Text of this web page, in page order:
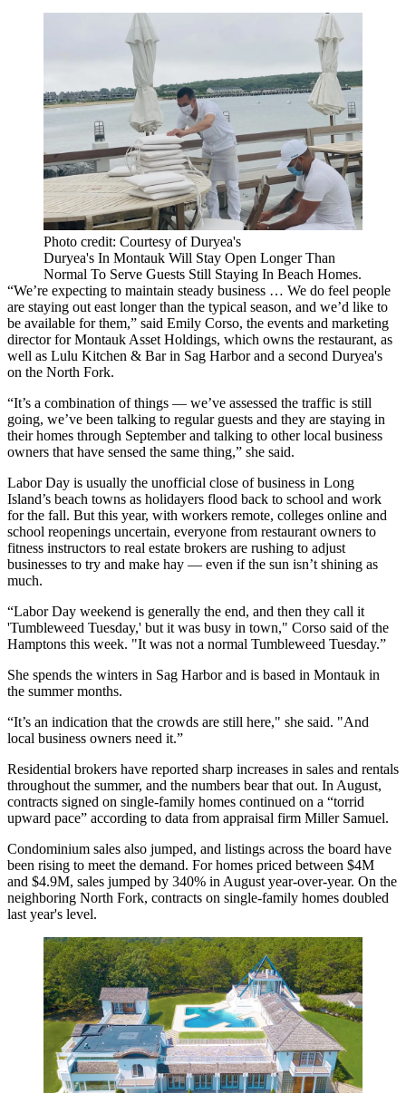
Photo credit: Courtesy of Duryea's
Duryea's In Montauk Will Stay Open Longer Than
Normal To Serve Guests Still Staying In Beach Homes.
“We’re expecting to maintain steady business … We do feel people
are staying out east longer than the typical season, and we’d like to
be available for them,” said Emily Corso, the events and marketing
director for Montauk Asset Holdings, which owns the restaurant, as
well as Lulu Kitchen & Bar in Sag Harbor and a second Duryea's
on the North Fork.
“It’s a combination of things — we’ve assessed the traffic is still
going, we’ve been talking to regular guests and they are staying in
their homes through September and talking to other local business
owners that have sensed the same thing,” she said.
Labor Day is usually the unofficial close of business in Long
Island’s beach towns as holidayers flood back to school and work
for the fall. But this year, with workers remote, colleges online and
school reopenings uncertain, everyone from restaurant owners to
fitness instructors to real estate brokers are rushing to adjust
businesses to try and make hay — even if the sun isn’t shining as
much.
“Labor Day weekend is generally the end, and then they call it
'Tumbleweed Tuesday,' but it was busy in town," Corso said of the
Hamptons this week. "It was not a normal Tumbleweed Tuesday.”
She spends the winters in Sag Harbor and is based in Montauk in
the summer months.
“It’s an indication that the crowds are still here," she said. "And
local business owners need it.”
Residential brokers have reported sharp increases in sales and rentals
throughout the summer, and the numbers bear that out. In August,
contracts signed on single-family homes continued on a “torrid
upward pace” according to data from appraisal firm Miller Samuel.
Condominium sales also jumped, and listings across the board have
been rising to meet the demand. For homes priced between $4M
and $4.9M, sales jumped by 340% in August year-over-year. On the
neighboring North Fork, contracts on single-family homes doubled
last year's level.